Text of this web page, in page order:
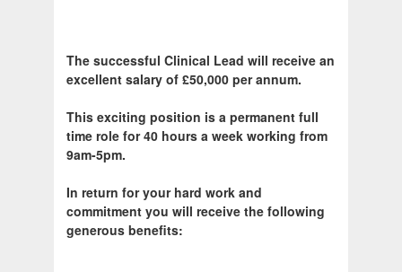
The successful Clinical Lead will receive an
excellent salary of £50,000 per annum.
This exciting position is a permanent full
time role for 40 hours a week working from
9am-5pm.
In return for your hard work and
commitment you will receive the following
generous benefits: